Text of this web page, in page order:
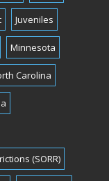
Juveniles
Minnesota
Carolina
(SORR)